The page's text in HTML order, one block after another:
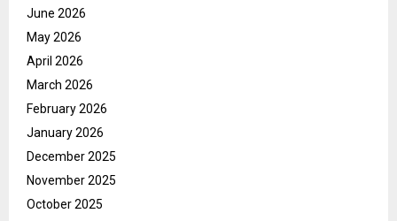
June 2026
May 2026
April 2026
March 2026
February 2026
January 2026
December 2025
November 2025
October 2025